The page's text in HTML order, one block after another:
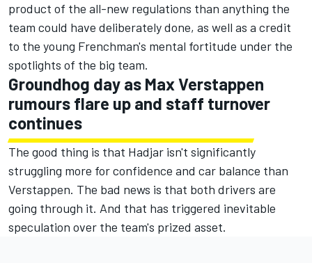
product of the all-new regulations than anything the
team could have deliberately done, as well as a credit
to the young Frenchman's mental fortitude under the
spotlights of the big team.
Groundhog day as Max Verstappen
rumours flare up and staff turnover
continues
The good thing is that Hadjar isn't significantly
struggling more for confidence and car balance than
Verstappen. The bad news is that both drivers are
going through it. And that has triggered inevitable
speculation over the team's prized asset.